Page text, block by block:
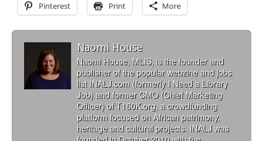
Pinterest Print More
Naomi House
Naomi House, MLIS, is the founder and
publisher of the popular webzine and jobs
list INALJ.com (formerly I Need a Library
Job) and former CMO (Chief Marketing
Officer) of T160K.org, a crowdfunding
platform focused on African patrimony,
heritage and cultural projects. INALJ was